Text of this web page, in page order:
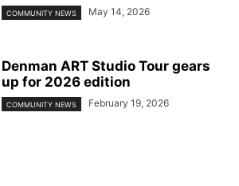
COMMUNITY NEWS May 14, 2026
Denman ART Studio Tour gears
up for 2026 edition
COMMUNITY NEWS February 19, 2026